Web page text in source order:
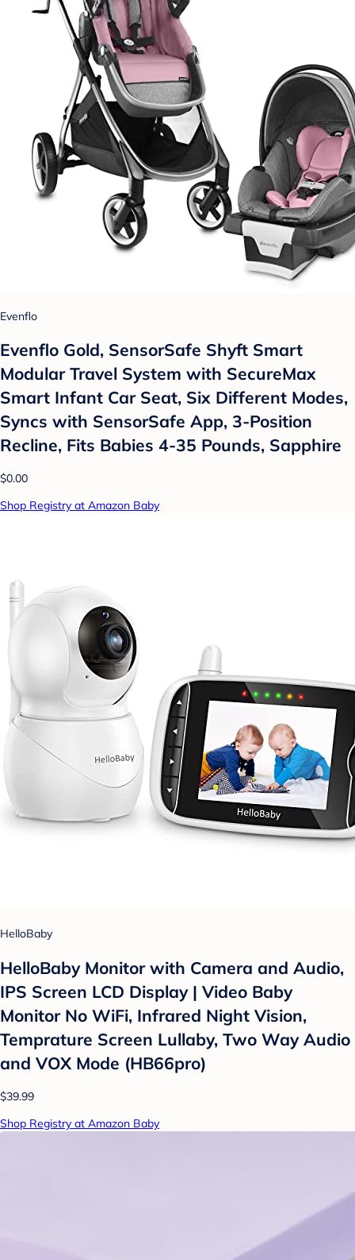
Evenflo
Evenflo Gold, SensorSafe Shyft Smart
Modular Travel System with SecureMax
Smart Infant Car Seat, Six Different Modes,
Syncs with SensorSafe App, 3-Position
Recline, Fits Babies 4-35 Pounds, Sapphire
$0.00
Shop Registry at Amazon Baby
HelloBaby
HelloBaby Monitor with Camera and Audio,
IPS Screen LCD Display | Video Baby
Monitor No WiFi, Infrared Night Vision,
Temprature Screen Lullaby, Two Way Audio
and VOX Mode (HB66pro)
$39.99
Shop Registry at Amazon Baby